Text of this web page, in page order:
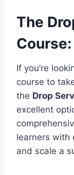
The
If you’re
course to
the Drop
excellent
learners with
and scale a